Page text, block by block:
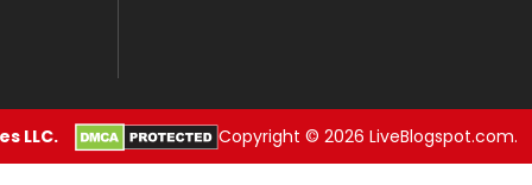
LLC. Copyright © 2026 LiveBlogspot.com.